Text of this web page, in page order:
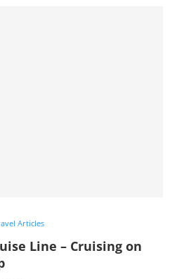
Articles
Line – Cruising on